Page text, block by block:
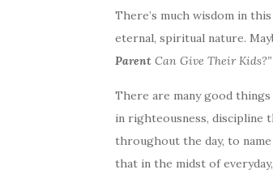
There’s much wisdom in
eternal, spiritual nature.
Parent Can Give Their Kids?”
There are many good
in righteousness, discipline
throughout the day, to
that in the midst of